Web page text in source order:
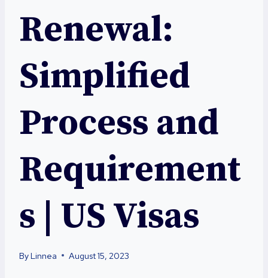
Renewal:
Simplified
Process and
Requirement
s | US Visas
ByLinnea August 15, 2023